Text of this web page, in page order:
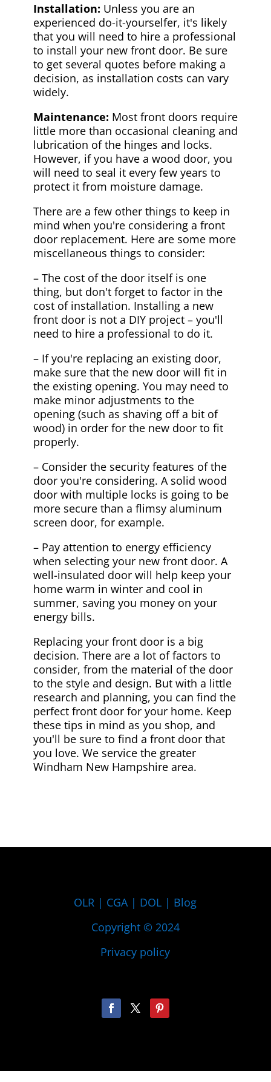
Installation: Unless you are an
experienced do-it-yourselfer, it's likely
that you will need to hire a professional
to install your new front door. Be sure
to get several quotes before making a
decision, as installation costs can vary
widely.
Maintenance: Most front doors require
little more than occasional cleaning and
lubrication of the hinges and locks.
However, if you have a wood door, you
will need to seal it every few years to
protect it from moisture damage.
There are a few other things to keep in
mind when you're considering a front
door replacement. Here are some more
miscellaneous things to consider:
– The cost of the door itself is one
thing, but don't forget to factor in the
cost of installation. Installing a new
front door is not a DIY project – you'll
need to hire a professional to do it.
– If you're replacing an existing door,
make sure that the new door will fit in
the existing opening. You may need to
make minor adjustments to the
opening (such as shaving off a bit of
wood) in order for the new door to fit
properly.
– Consider the security features of the
door you're considering. A solid wood
door with multiple locks is going to be
more secure than a flimsy aluminum
screen door, for example.
– Pay attention to energy efficiency
when selecting your new front door. A
well-insulated door will help keep your
home warm in winter and cool in
summer, saving you money on your
energy bills.
Replacing your front door is a big
decision. There are a lot of factors to
consider, from the material of the door
to the style and design. But with a little
research and planning, you can find the
perfect front door for your home. Keep
these tips in mind as you shop, and
you'll be sure to find a front door that
you love. We service the greater
Windham New Hampshire area.
OLR | CGA | DOL | Blog
Copyright © 2024
Privacy policy